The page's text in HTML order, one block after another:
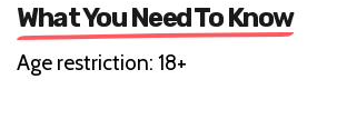
What You Need To Know
Age restriction: 18+